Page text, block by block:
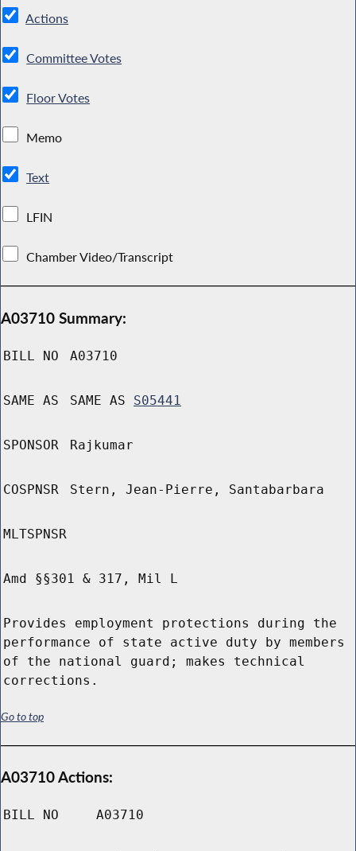
Actions
Committee Votes
Floor Votes
Memo
Text
LFIN
Chamber Video/Transcript
A03710 Summary:
BILL NO A03710
SAME AS SAME AS S05441
SPONSOR Rajkumar
COSPNSR Stern, Jean-Pierre, Santabarbara
MLTSPNSR
Amd §§301 & 317, Mil L
Provides employment protections during the
performance of state active duty by members
of the national guard; makes technical
corrections.
Go to top
A03710 Actions:
BILL NO A03710